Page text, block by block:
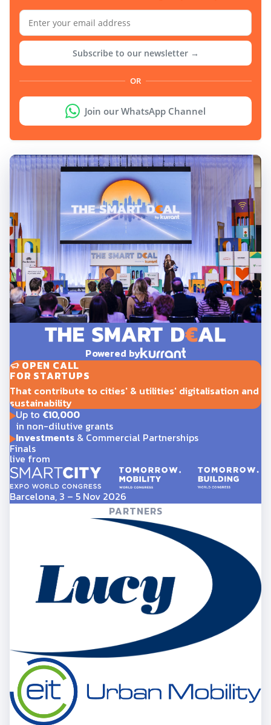
Subscribe to our newsletter →
OR
Join our WhatsApp Channel
Powered by
OPEN CALL
FOR STARTUPS
That contribute to cities' & utilities' digitalisation and
sustainability
Up to €10,000
in non-dilutive grants
Investments& Commercial Partnerships
Finals
live from
Barcelona, 3 – 5 Nov 2026
PARTNERS